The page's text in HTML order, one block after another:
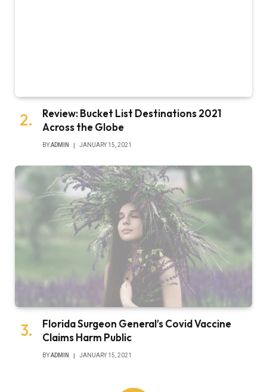
Review: Bucket List Destinations 2021
Across the Globe
BYADMIN JANUARY 15, 2021
Florida Surgeon General’s Covid Vaccine
Claims Harm Public
BYADMIN JANUARY 15, 2021